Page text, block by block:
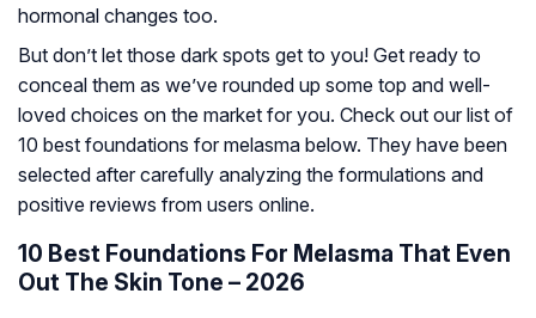
hormonal changes too.
But don’t let those dark spots get to you! Get ready to
conceal them as we’ve rounded up some top and well-
loved choices on the market for you. Check out our list of
10 best foundations for melasma below. They have been
selected after carefully analyzing the formulations and
positive reviews from users online.
10 Best Foundations For Melasma That Even
Out The Skin Tone – 2026